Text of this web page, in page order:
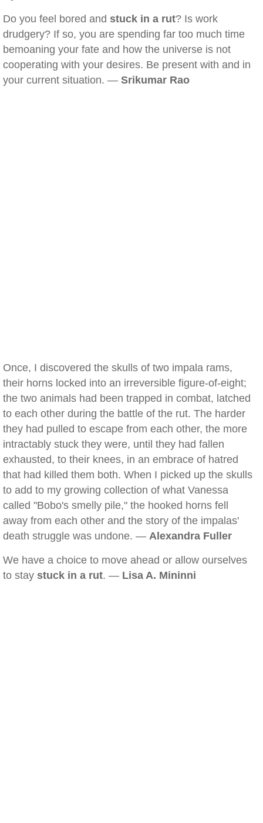
Do you feel bored and stuck in a rut? Is work
drudgery? If so, you are spending far too much time
bemoaning your fate and how the universe is not
cooperating with your desires. Be present with and in
your current situation. — Srikumar Rao
Once, I discovered the skulls of two impala rams,
their horns locked into an irreversible figure-of-eight;
the two animals had been trapped in combat, latched
to each other during the battle of the rut. The harder
they had pulled to escape from each other, the more
intractably stuck they were, until they had fallen
exhausted, to their knees, in an embrace of hatred
that had killed them both. When I picked up the skulls
to add to my growing collection of what Vanessa
called "Bobo's smelly pile," the hooked horns fell
away from each other and the story of the impalas'
death struggle was undone. — Alexandra Fuller
We have a choice to move ahead or allow ourselves
to stay stuck in a rut. — Lisa A. Mininni